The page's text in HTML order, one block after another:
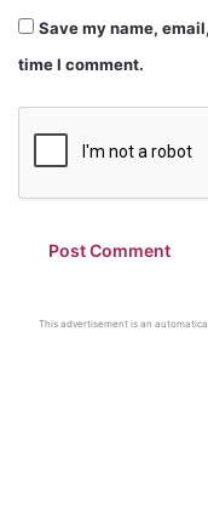
Save my name,
time I comment.
This advertisement is an